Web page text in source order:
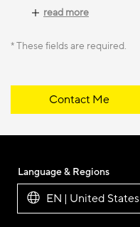
read more
* These fields are required.
Contact Me
Language & Regions
EN | United States